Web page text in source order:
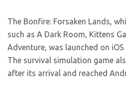
The Bonfire: Forsaken Lands,
such as A Dark Room, Kittens
Adventure, was launched on
The survival simulation game
after its arrival and reached